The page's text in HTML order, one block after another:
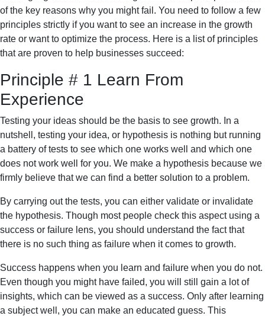
of the key reasons why you might fail. You need to follow a few
principles strictly if you want to see an increase in the growth
rate or want to optimize the process. Here is a list of principles
that are proven to help businesses succeed:
Principle # 1 Learn From
Experience
Testing your ideas should be the basis to see growth. In a
nutshell, testing your idea, or hypothesis is nothing but running
a battery of tests to see which one works well and which one
does not work well for you. We make a hypothesis because we
firmly believe that we can find a better solution to a problem.
By carrying out the tests, you can either validate or invalidate
the hypothesis. Though most people check this aspect using a
success or failure lens, you should understand the fact that
there is no such thing as failure when it comes to growth.
Success happens when you learn and failure when you do not.
Even though you might have failed, you will still gain a lot of
insights, which can be viewed as a success. Only after learning
a subject well, you can make an educated guess. This